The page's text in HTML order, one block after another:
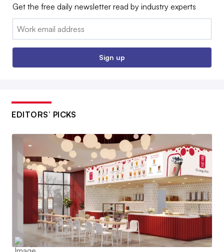
Get the free daily newsletter read by industry experts
Email:
Sign up
EDITORS’ PICKS